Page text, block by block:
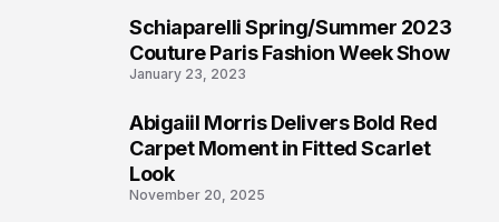
Schiaparelli Spring/Summer 2023
Couture Paris Fashion Week Show
January 23, 2023
Abigaiil Morris Delivers Bold Red
Carpet Moment in Fitted Scarlet
Look
November 20, 2025